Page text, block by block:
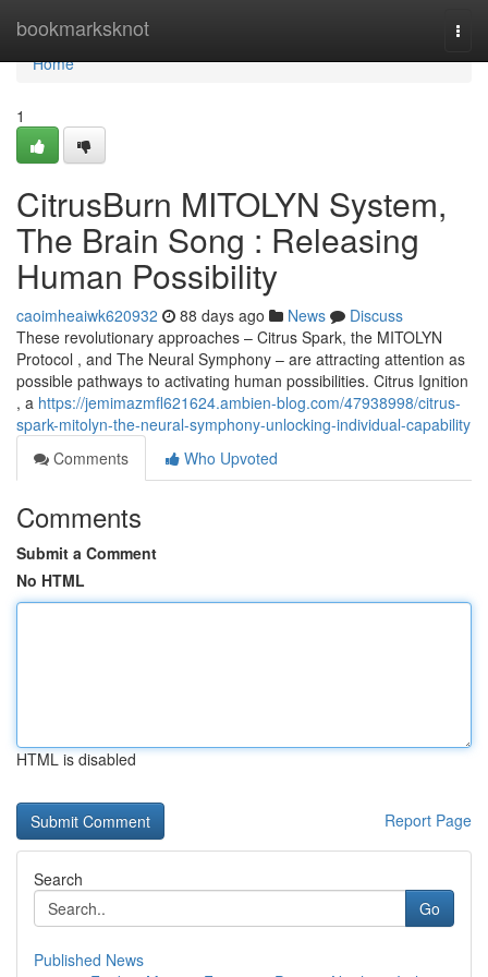
bookmarksknot
Home
Home
1
CitrusBurn MITOLYN System,
The Brain Song : Releasing
Human Possibility
caoimheaiwk620932 88 days ago News
Discuss
These revolutionary approaches – Citrus Spark, the MITOLYN
Protocol , and The Neural Symphony – are attracting attention as
possible pathways to activating human possibilities. Citrus Ignition
, a https://jemimazmfl621624.ambien-blog.com/47938998/citrus-
spark-mitolyn-the-neural-symphony-unlocking-individual-capability
Comments
Who Upvoted
Comments
Submit a Comment
No HTML
HTML is disabled
Report Page
Search
Go
Published News